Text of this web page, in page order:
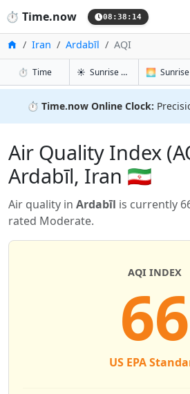
⏱️ Time.now 08:38:15
Home
Iran Ardabīl AQI
⏱️ Timein Ardabīl
☀️ Sunrise & Sunset in Ardabīl
🌅
⏱️ Time.now Online Clock:
Air Quality Index
Ardabīl, Iran 🇮🇷
Air quality in Ardabīl is currently
rated Moderate.
AQI INDEX
66
US EPA